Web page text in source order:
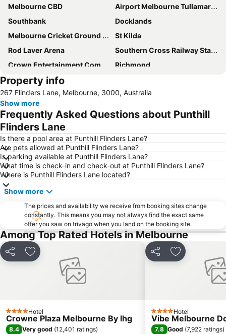
Melbourne CBD
Airport Melbourne Tullamarine
Southbank
Docklands
Melbourne Cricket Ground - MCG
St Kilda
Rod Laver Arena
Southern Cross Railway Station
Crown Entertainment Complex and Casino
Richmond
Melbourne Convention and Exhibition Centre
Carlton
Flemington
Fitzroy
Glen Waverley
Brunswick
East Melbourne
Box Hill
Epping
South Melbourne
Ringwood
Brighton Beach
North Melbourne
Collins Street
Essendon
Bacchus Marsh
Etihad Stadium
Collingwood
Berwick
Heidelberg
Northcote
Flinders Street Station
Moonee Ponds
Kew
Parkville
Melbourne Central
Property info
267 Flinders Lane, Melbourne, 3000, Australia
Show more
Frequently Asked Questions about Punthill
Flinders Lane
Is there a pool area at Punthill Flinders Lane?
Are pets allowed at Punthill Flinders Lane?
Is parking available at Punthill Flinders Lane?
What time is check-in and check-out at Punthill Flinders Lane?
Where is Punthill Flinders Lane located?
Show more
The prices and availability we receive from booking sites change
constantly. This means you may not always find the exact same
offer you saw on trivago when you land on the booking site.
Among Top Rated Hotels in Melbourne
Share Add to favorites
4 StarsHotel
Crowne Plaza Melbourne By Ihg
8.4 Very good (12,401 ratings)
Share Add to
4 StarsHotel
Vibe Melbourne
7.8 Good (7,922 ratings)